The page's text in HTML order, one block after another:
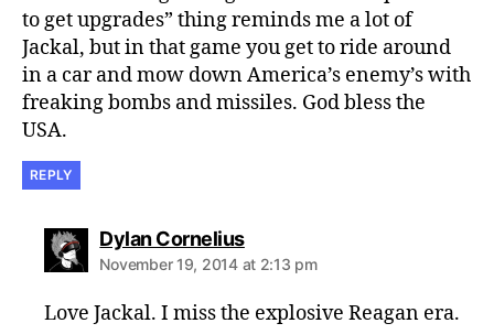
to get upgrades” thing reminds me a lot of
Jackal, but in that game you get to ride around
in a car and mow down America’s enemy’s with
freaking bombs and missiles. God bless the
USA.
REPLY
Dylan Corneliussays:
November 19, 2014 at 2:13 pm
Love Jackal. I miss the explosive Reagan era.